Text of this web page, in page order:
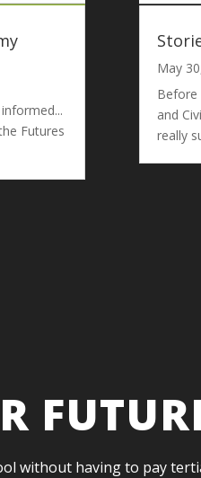
Futures
May
Before
and
really
without having to pay